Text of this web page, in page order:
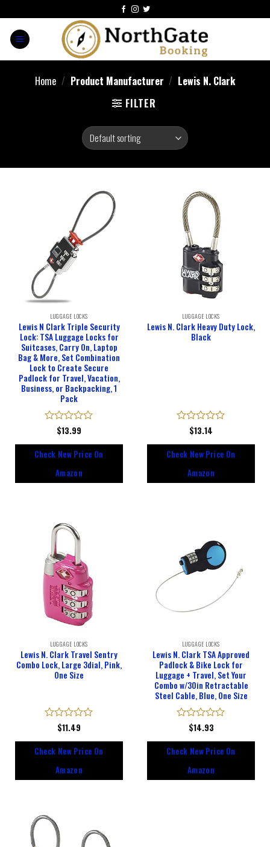
Home / Product Manufacturer / Lewis N. Clark
FILTER
LUGGAGE LOCKS
Lewis N Clark Triple Security
Lock: TSA Luggage Locks for
Suitcases, Carry On, Laptop
Bag & More, Set Combination
Lock to Create Secure
Padlock for Travel, Vacation,
Business, or Backpacking, 1
Pack
Rated
of
$13.99
Check New Price On
Amazon
LUGGAGE LOCKS
Lewis N. Clark Heavy Duty Lock,
Black
Rated
of
$13.14
Check New Price On
Amazon
LUGGAGE LOCKS
Lewis N. Clark Travel Sentry
Combo Lock, Large 3dial, Pink,
One Size
Rated
out
of
$11.49
Check New Price On
Amazon
LUGGAGE LOCKS
Lewis N. Clark TSA Approved
Padlock & Bike Lock for
Luggage + Travel, Set Your
Combo w/30in Retractable
Steel Cable, Blue, One Size
Rated
out
of
$14.93
Check New Price On
Amazon